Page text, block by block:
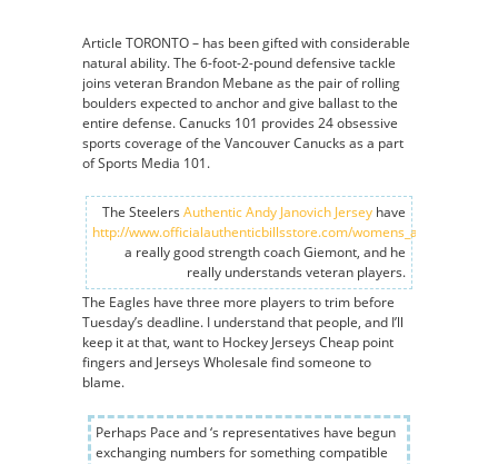
Article TORONTO – has been gifted with considerable
natural ability. The 6-foot-2-pound defensive tackle
joins veteran Brandon Mebane as the pair of rolling
boulders expected to anchor and give ballast to the
entire defense. Canucks 101 provides 24 obsessive
sports coverage of the Vancouver Canucks as a part
of Sports Media 101.
The Steelers Authentic Andy Janovich Jersey have
http://www.officialauthenticbillsstore.com/
a really good strength coach Giemont, and he
really understands veteran players.
The Eagles have three more players to trim before
Tuesday’s deadline. I understand that people, and I’ll
keep it at that, want to Hockey Jerseys Cheap point
fingers and Jerseys Wholesale find someone to
blame.
Perhaps Pace and ‘s representatives have begun
exchanging numbers for something compatible